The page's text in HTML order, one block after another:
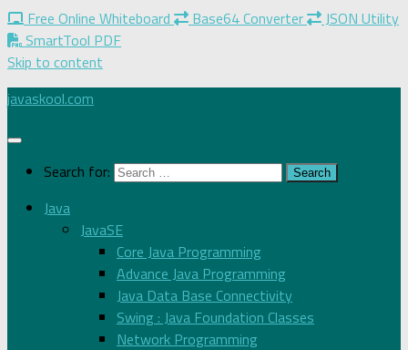
Free Online Whiteboard Base64 Converter
JSON Utility
SmartTool PDF
Skip to content
javaskool.com
Search for:
Java
JavaSE
Core Java Programming
Advance Java Programming
Java Data Base Connectivity
Swing : Java Foundation Classes
Network Programming